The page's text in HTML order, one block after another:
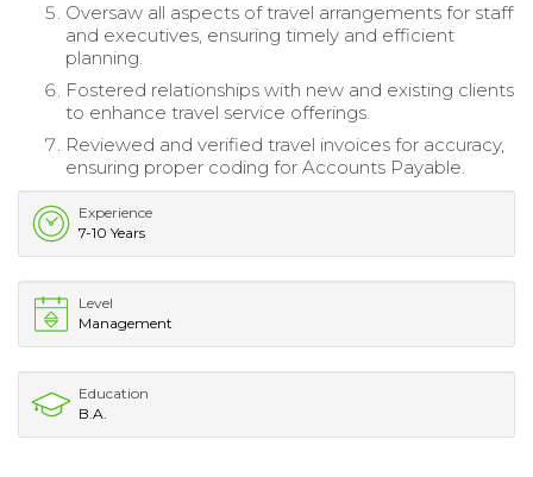
Oversaw all aspects of travel arrangements for staff
and executives, ensuring timely and efficient
planning.
Fostered relationships with new and existing clients
to enhance travel service offerings.
Reviewed and verified travel invoices for accuracy,
ensuring proper coding for Accounts Payable.
Experience
7-10 Years
Level
Management
Education
B.A.